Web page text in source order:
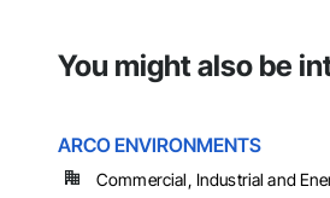
You might also be
ARCO ENVIRONMENTS
Commercial, Industrial and